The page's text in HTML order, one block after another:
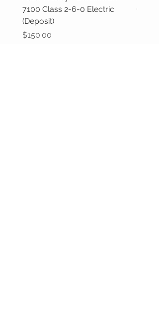
7100 Class 2-6-0 Electric
(Deposit)
Price
$150.00
Class
Price